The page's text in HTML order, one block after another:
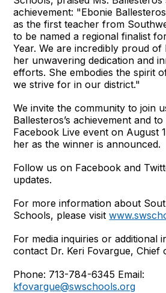
achievement: "Ebonie
as the first teacher from
to be named a regional finalist
Year. We are incredibly proud of
her unwavering dedication and
efforts. She embodies the spirit
we strive for in our district."
We invite the community to join
Ballesteros’s achievement and
Facebook Live event on August
her as the winner is announced.
Follow us on Facebook and
updates.
For more information about
Schools, please visit
For media inquiries or additional
contact Dr. Keri Fovargue, Chief
Phone: 713-784-6345 Email:
kfovargue@swschools.org